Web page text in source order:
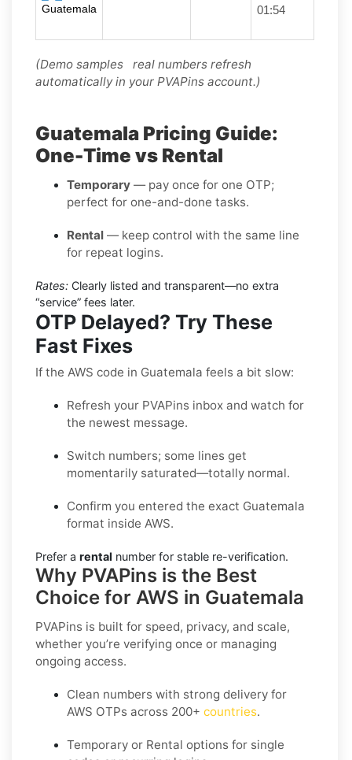
Guatemala
01:54
(Demo samples real numbers refresh
automatically in your PVAPins account.)
Guatemala Pricing Guide:
One-Time vs Rental
Temporary — pay once for one OTP;
perfect for one-and-done tasks.
Rental — keep control with the same line
for repeat logins.
Rates: Clearly listed and transparent—no extra
“service” fees later.
OTP Delayed? Try These
Fast Fixes
If the AWS code in Guatemala feels a bit slow:
Refresh your PVAPins inbox and watch for
the newest message.
Switch numbers; some lines get
momentarily saturated—totally normal.
Confirm you entered the exact Guatemala
format inside AWS.
Prefer a rental number for stable re-verification.
Why PVAPins is the Best
Choice for AWS in Guatemala
PVAPins is built for speed, privacy, and scale,
whether you’re verifying once or managing
ongoing access.
Clean numbers with strong delivery for
AWS OTPs across 200+ countries.
Temporary or Rental options for single